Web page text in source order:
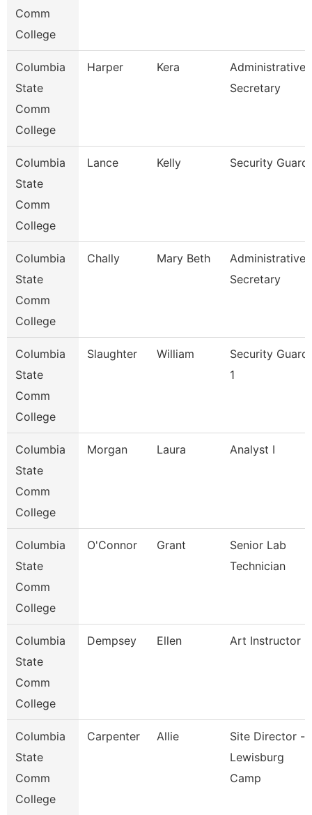
Comm
College
Columbia
State
Comm
College
Harper Kera
Administrative
Secretary
Columbia
State
Comm
College
Lance Kelly Security Guard
Columbia
State
Comm
College
Chally Mary Beth
Administrative
Secretary
Columbia
State
Comm
College
Slaughter William
Security Guard
1
Columbia
State
Comm
College
Morgan Laura Analyst I
Columbia
State
Comm
College
O'Connor Grant
Senior Lab
Technician
Columbia
State
Comm
College
Dempsey Ellen Art Instructor
Columbia
State
Comm
College
Carpenter Allie
Site Director -
Lewisburg
Camp